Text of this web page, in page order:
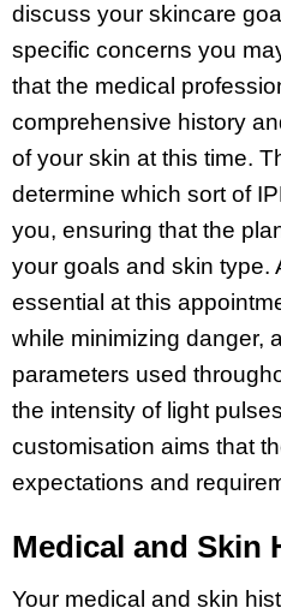
discuss your skincare
specific concerns you
that the medical
comprehensive history
of your skin at this time.
determine which sort of
you, ensuring that the
your goals and skin type.
essential at this
while minimizing danger,
parameters used
the intensity of light
customisation aims that
expectations and
Medical and Skin
Your medical and skin